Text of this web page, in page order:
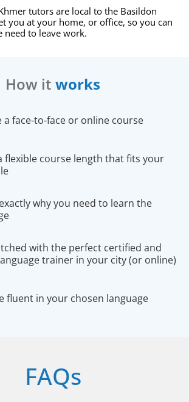
tutors are local to the Basildon
you at your home, or office, so you can
to leave work.
How it works
a face-to-face or online course
flexible course length that fits your
why you need to learn the
with the perfect certified and
trainer in your city (or online)
fluent in your chosen language
FAQs